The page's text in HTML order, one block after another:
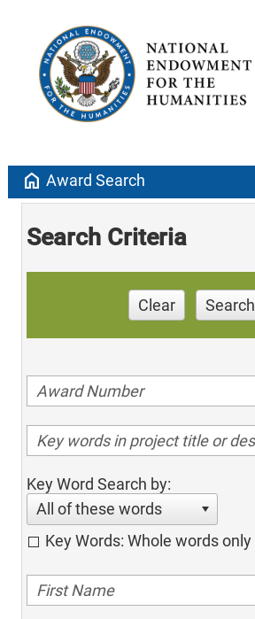
home Award Search
Search Criteria
Clear Search
Key Word Search by:
All of these words
Key Words: Whole words only